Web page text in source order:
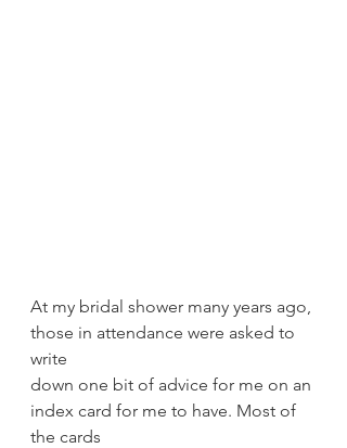
At my bridal shower many years ago,
those in attendance were asked to
write
down one bit of advice for me on an
index card for me to have. Most of
the cards